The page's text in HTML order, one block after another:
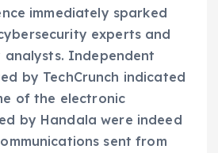
immediately sparked
experts and
Independent
by TechCrunch indicated
of the electronic
by Handala were indeed
sent from